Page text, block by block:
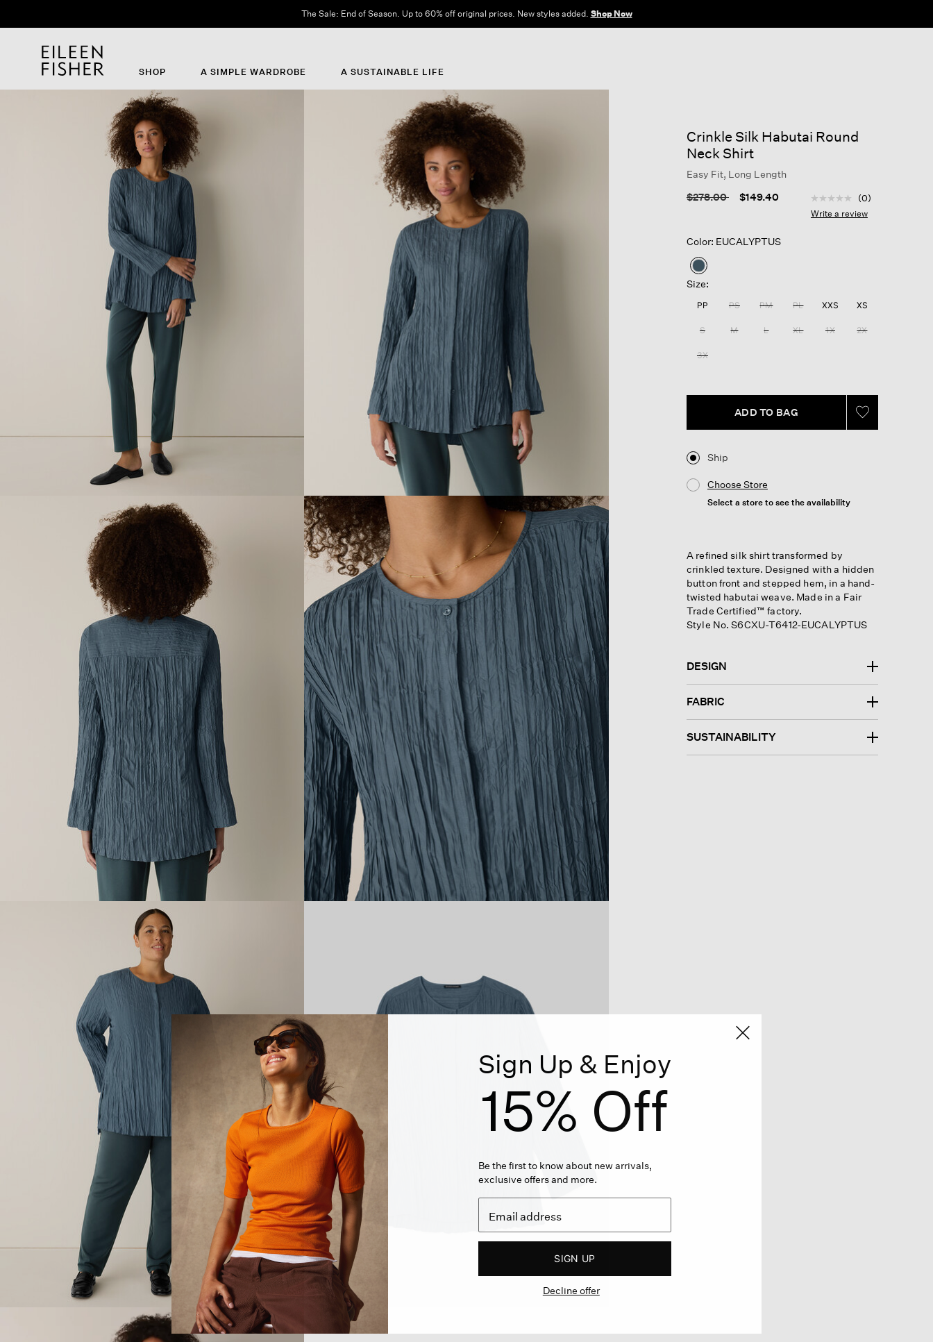
The Sale: End of Season. Up to 60% off original prices. New styles added. Shop Now
SHOP A SIMPLE WARDROBE A SUSTAINABLE LIFE
Crinkle Silk Habutai Round
Neck Shirt
Easy Fit, Long Length
Price reduced from
$278.00to $149.40 4 out of 5 Customer
No
rating
(0)
Write a review
Color: EUCALYPTUS
selected
Size:
PP PS PM PL XXS XS
S M L XL 1X 2X
3X
ADD TO BAG
Ship
Choose Store
Select a store to see the availability
A refined silk shirt transformed by
crinkled texture. Designed with a hidden
button front and stepped hem, in a hand-
twisted habutai weave. Made in a Fair
Trade Certified™ factory.
Style No. S6CXU-T6412-EUCALYPTUS
DESIGN
FABRIC
SUSTAINABILITY
Sign Up & Enjoy
15% Off
Be the first to know about new arrivals,
exclusive offers and more.
SIGN UP
Decline offer